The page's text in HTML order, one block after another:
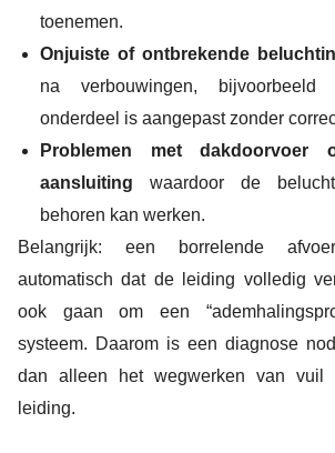
toenemen.
Onjuiste of ontbrekende
na verbouwingen, bijvoorbeeld
onderdeel is aangepast zonder
Problemen met dakdoorvoer
aansluiting waardoor de
behoren kan werken.
Belangrijk: een borrelende
automatisch dat de leiding volledig
ook gaan om een
systeem. Daarom is een diagnose
dan alleen het wegwerken van vuil
leiding.